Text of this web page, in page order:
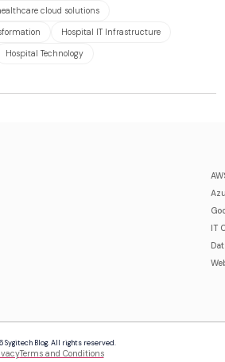
cloud solutions
Hospital IT Infrastructure
Hospital Technology
IT
Sygitech Blog. All rights reserved.
Terms and Conditions